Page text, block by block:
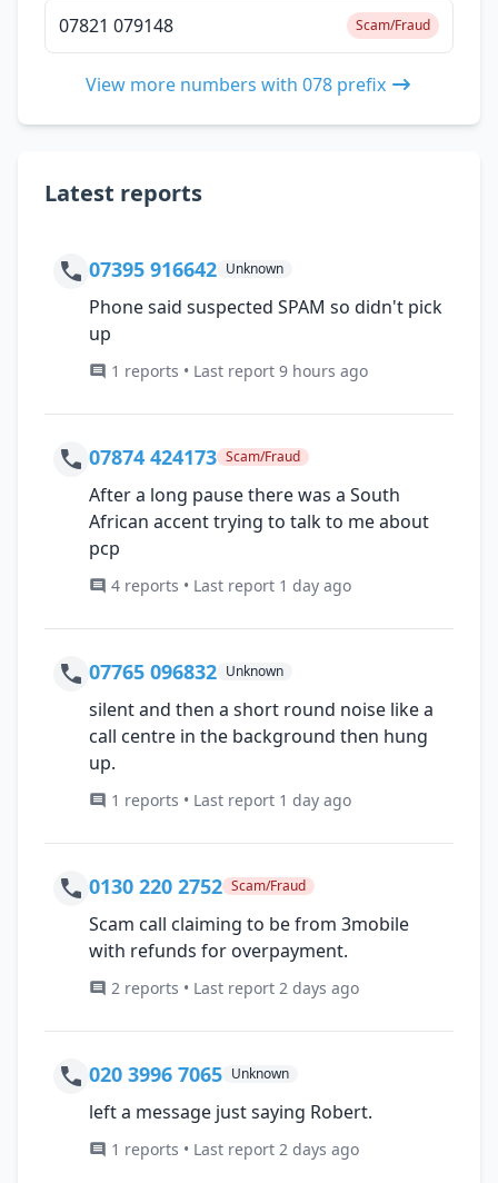
07821 079148 Scam/Fraud
View more numbers with 078 prefix
Latest reports
07395 916642 Unknown
Phone said suspected SPAM so didn't pick
up
1 reports • Last report 9 hours ago
07874 424173 Scam/Fraud
After a long pause there was a South
African accent trying to talk to me about
pcp
4 reports • Last report 1 day ago
07765 096832 Unknown
silent and then a short round noise like a
call centre in the background then hung
up.
1 reports • Last report 1 day ago
0130 220 2752 Scam/Fraud
Scam call claiming to be from 3mobile
with refunds for overpayment.
2 reports • Last report 2 days ago
020 3996 7065 Unknown
left a message just saying Robert.
1 reports • Last report 2 days ago